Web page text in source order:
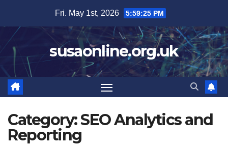
content
Fri. May 1st, 2026 5:59:26 PM
susaonline.org.uk
Category:SEO Analytics and
Reporting